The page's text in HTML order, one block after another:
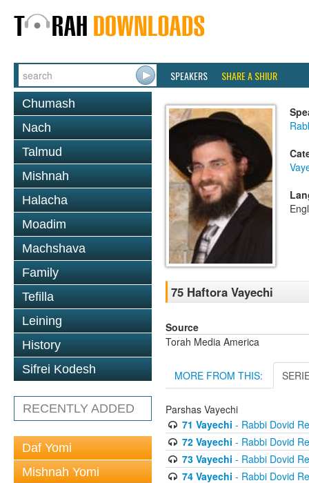
SPEAKERS SHARE A SHIUR
Chumash
Nach
Talmud
Mishnah
Halacha
Moadim
Machshava
Family
Tefilla
Leining
History
Sifrei Kodesh
RECENTLY ADDED
Daf Yomi
Mishnah Yomi
75 Haftora Vayechi
Source
Torah Media America
MORE FROM THIS:
Parshas Vayechi
71 Vayechi - Rabbi Dovid
72 Vayechi - Rabbi Dovid
73 Vayechi - Rabbi Dovid
74 Vayechi - Rabbi Dovid